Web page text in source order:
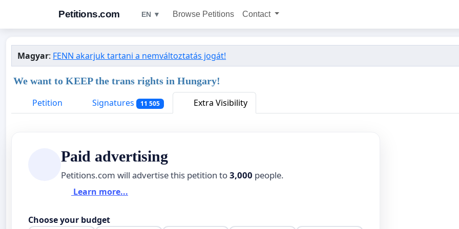
Petitions.com EN ▼ Browse Petitions Contact
Magyar: FENN akarjuk tartani a nemváltoztatás jogát!
We want to KEEP the trans rights in Hungary!
Petition
Signatures 11 505 Extra Visibility
Paid advertising
Petitions.com will advertise this petition to3,000 people.
Learn more...
Choose your budget